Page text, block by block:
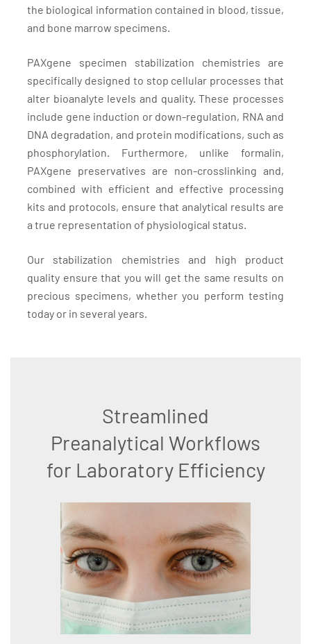
the biological information contained in blood, tissue,
and bone marrow specimens.
PAXgene specimen stabilization chemistries are
specifically designed to stop cellular processes that
alter bioanalyte levels and quality. These processes
include gene induction or down-regulation, RNA and
DNA degradation, and protein modifications, such as
phosphorylation. Furthermore, unlike formalin,
PAXgene preservatives are non-crosslinking and,
combined with efficient and effective processing
kits and protocols, ensure that analytical results are
a true representation of physiological status.
Our stabilization chemistries and high product
quality ensure that you will get the same results on
precious specimens, whether you perform testing
today or in several years.
Streamlined
Preanalytical Workflows
for Laboratory Efficiency